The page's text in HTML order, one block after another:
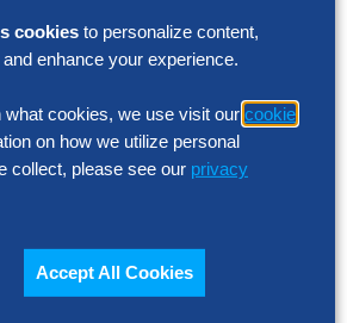
Vendor
– Full Report
talent acquisition
impact. The full report
cookies to personalize content,
enhance your experience.
what cookies, we use visit our cookie
on how we utilize personal
collect, please see our privacy
Accept All Cookies